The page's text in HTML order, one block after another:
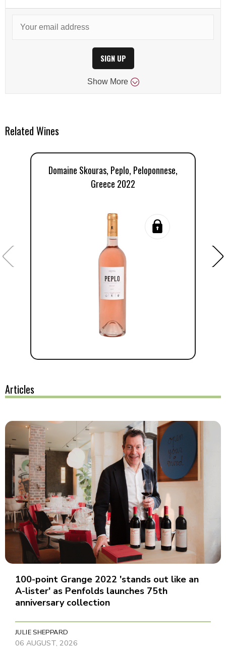
SIGN UP
Show More
Related Wines
Domaine Skouras, Peplo, Peloponnese,
Greece 2022
Articles
100-point Grange 2022 'stands out like an
A-lister' as Penfolds launches 75th
anniversary collection
JULIE SHEPPARD
06 AUGUST, 2026